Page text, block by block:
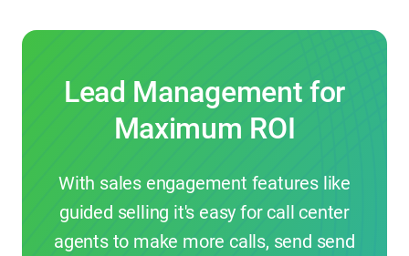
Lead Management for
Maximum ROI
With sales engagement features like
guided selling it's easy for call center
agents to make more calls, send send